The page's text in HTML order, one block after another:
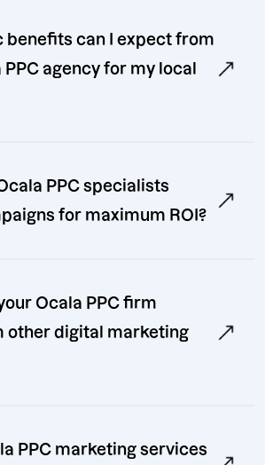
benefits can I expect from
agency for my local
PPC specialists
for maximum ROI?
Ocala PPC firm
other digital marketing
PPC marketing services